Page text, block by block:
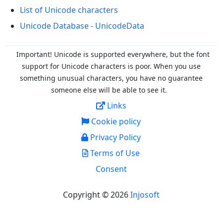
List of Unicode characters
Unicode Database - UnicodeData
Important! Unicode is supported everywhere, but the font
support for Unicode characters is poor. When you use
something unusual characters, you have no guarantee
someone else will be able to see it.
Links
Cookie policy
Privacy Policy
Terms of Use
Consent
Copyright © 2026Injosoft